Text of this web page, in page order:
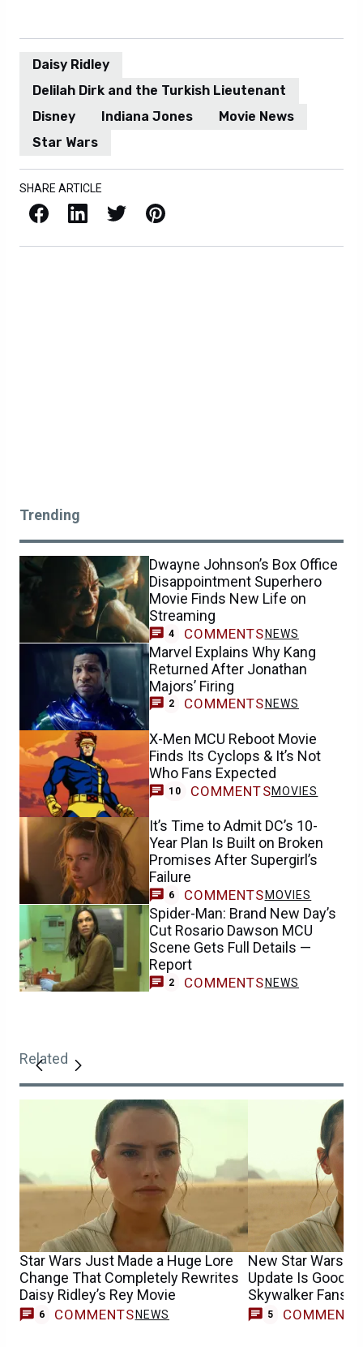
Daisy Ridley
Delilah Dirk and the Turkish Lieutenant
Disney
Indiana Jones
Movie News
Star Wars
SHARE ARTICLE
Facebook LinkedIn X / Twitter Pinterest
Trending
Dwayne Johnson’s Box Office
Disappointment Superhero
Movie Finds New Life on
Streaming
4 COMMENTS NEWS
Marvel Explains Why Kang
Returned After Jonathan
Majors’ Firing
2 COMMENTS NEWS
X-Men MCU Reboot Movie
Finds Its Cyclops & It’s Not
Who Fans Expected
10 COMMENTSMOVIES
It’s Time to Admit DC’s 10-
Year Plan Is Built on Broken
Promises After Supergirl’s
Failure
6 COMMENTS MOVIES
Spider-Man: Brand New Day’s
Cut Rosario Dawson MCU
Scene Gets Full Details —
Report
2 COMMENTS NEWS
Related
Star Wars Just Made a Huge Lore
Change That Completely Rewrites
Daisy Ridley’s Rey Movie
6 COMMENTS NEWS
New Star Wars
Update Is Good
Skywalker Fans
5 COMMENTS